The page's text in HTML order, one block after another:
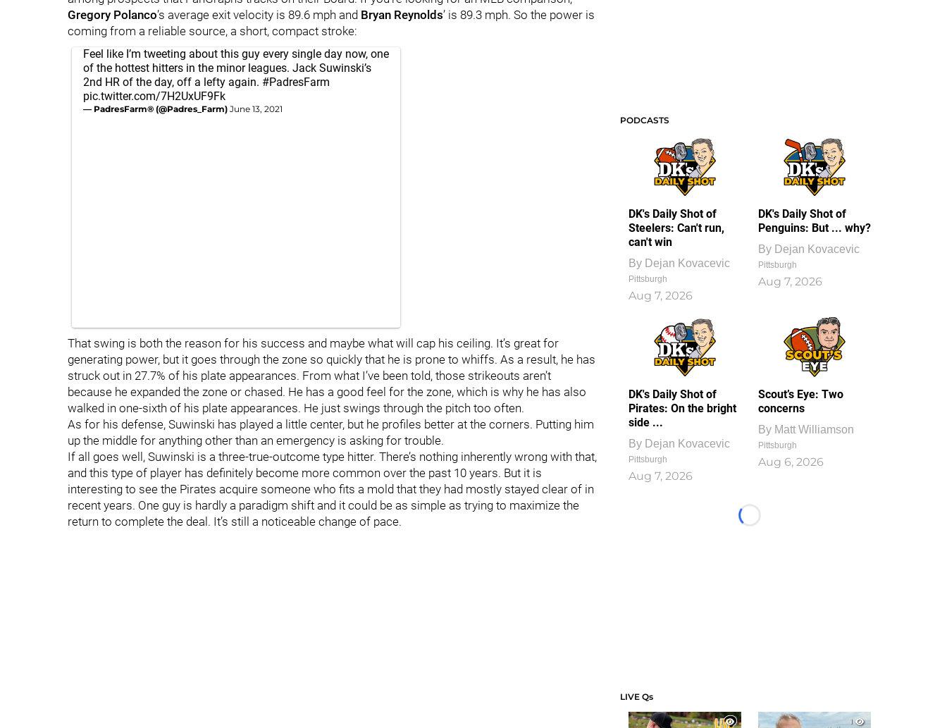
Gregory Polanco’s average exit velocity is 89.6 mph and Bryan Reynolds’ is 89.3 mph. So the power is
coming from a reliable source, a short, compact stroke:
Feel like I’m tweeting about this guy every single day now, one
of the hottest hitters in the minor leagues. Jack Suwinski’s
2nd HR of the day, off a lefty again. #PadresFarm
pic.twitter.com/7H2UxUF9Fk
— PadresFarm® (@Padres_Farm) June 13, 2021
That swing is both the reason for his success and maybe what will cap his ceiling. It’s great for
generating power, but it goes through the zone so quickly that he is prone to whiffs. As a result, he has
struck out in 27.7% of his plate appearances. From what I’ve been told, those strikeouts aren’t
because he expanded the zone or chased. He has a good feel for the zone, which is why he has also
walked in one-sixth of his plate appearances. He just swings through the pitch too often.
As for his defense, Suwinski has played a little center, but he profiles better at the corners. Putting him
up the middle for anything other than an emergency is asking for trouble.
If all goes well, Suwinski is a three-true-outcome type hitter. There’s nothing inherently wrong with that,
and this type of player has definitely become more common over the past 10 years. But it is
interesting to see the Pirates acquire someone who fits a mold that they had mostly stayed clear of in
recent years. One guy is hardly a paradigm shift and it could be as simple as trying to maximize the
return to complete the deal. It’s still a noticeable change of pace.
PODCASTS
DK's Daily Shot of
Steelers: Can't run,
can't win
By Dejan Kovacevic
Pittsburgh
Aug 7, 2026
DK's Daily Shot of
Penguins: But ... why?
By Dejan Kovacevic
Pittsburgh
Aug 7, 2026
DK's Daily Shot of
Pirates: On the bright
side ...
By Dejan Kovacevic
Pittsburgh
Aug 7, 2026
Scout’s Eye: Two
concerns
By Matt Williamson
Pittsburgh
Aug 6, 2026
Loading...
LIVE Qs
1
1